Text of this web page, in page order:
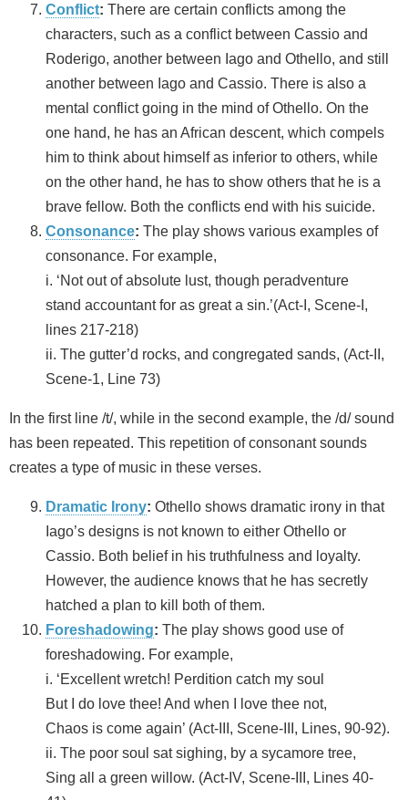
Conflict: There are certain conflicts among the
characters, such as a conflict between Cassio and
Roderigo, another between Iago and Othello, and still
another between Iago and Cassio. There is also a
mental conflict going in the mind of Othello. On the
one hand, he has an African descent, which compels
him to think about himself as inferior to others, while
on the other hand, he has to show others that he is a
brave fellow. Both the conflicts end with his suicide.
Consonance: The play shows various examples of
consonance. For example,
i. ‘Not out of absolute lust, though peradventure
stand accountant for as great a sin.’(Act-I, Scene-I,
lines 217-218)
ii. The gutter’d rocks, and congregated sands, (Act-II,
Scene-1, Line 73)
In the first line /t/, while in the second example, the /d/ sound
has been repeated. This repetition of consonant sounds
creates a type of music in these verses.
Dramatic Irony: Othello shows dramatic irony in that
Iago’s designs is not known to either Othello or
Cassio. Both belief in his truthfulness and loyalty.
However, the audience knows that he has secretly
hatched a plan to kill both of them.
Foreshadowing: The play shows good use of
foreshadowing. For example,
i. ‘Excellent wretch! Perdition catch my soul
But I do love thee! And when I love thee not,
Chaos is come again’ (Act-III, Scene-III, Lines, 90-92).
ii. The poor soul sat sighing, by a sycamore tree,
Sing all a green willow. (Act-IV, Scene-III, Lines 40-